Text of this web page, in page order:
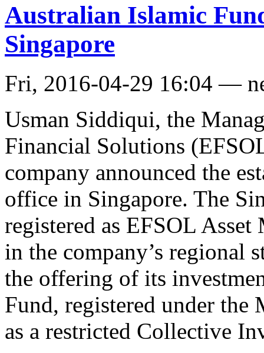
Australian Islamic
Singapore
Fri, 2016-04-29 16:04 —
Usman Siddiqui, the
Financial Solutions
company announced the
office in Singapore. The
registered as EFSOL
in the company’s regional
the offering of its
Fund, registered under
as a restricted Collective